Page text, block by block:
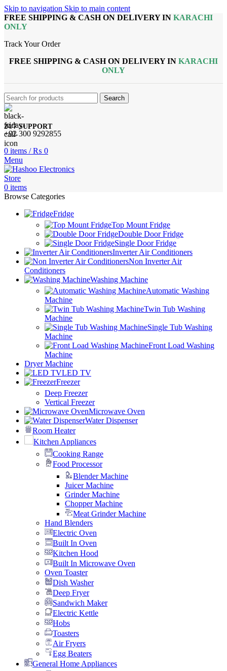
Skip to navigation Skip to main content
FREE SHIPPING & CASH ON DELIVERY IN KARACHI
ONLY
Track Your Order
FREE SHIPPING & CASH ON DELIVERY IN KARACHI
ONLY
Search
24/7 SUPPORT
+92 300 9292855
0 items / ₨ 0
Menu
0 items
Browse Categories
Fridge
Top Mount Fridge
Double Door Fridge
Single Door Fridge
Inverter Air Conditioners
Non Inverter Air
Conditioners
Washing Machine
Automatic Washing
Machine
Twin Tub Washing
Machine
Single Tub Washing
Machine
Front Load Washing
Machine
Dryer Machine
LED TV
Freezer
Deep Freezer
Vertical Freezer
Microwave Oven
Water Dispenser
Room Heater
Kitchen Appliances
Cooking Range
Food Processor
Blender Machine
Juicer Machine
Grinder Machine
Chopper Machine
Meat Grinder Machine
Hand Blenders
Electric Oven
Built In Oven
Kitchen Hood
Built In Microwave Oven
Oven Toaster
Dish Washer
Deep Fryer
Sandwich Maker
Electric Kettle
Hobs
Toasters
Air Fryers
Egg Beaters
General Home Appliances